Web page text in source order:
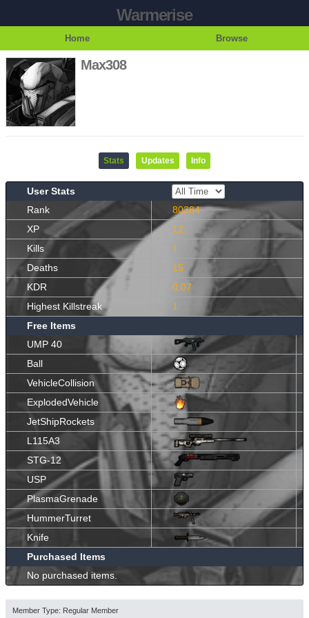
Warmerise
Home Browse
Max308
Stats Updates Info
User Stats
Rank
80384
XP
12
Kills
1
Deaths
15
KDR
0.07
Highest Killstreak
1
Free Items
UMP 40
Ball
VehicleCollision
ExplodedVehicle
JetShipRockets
L115A3
STG-12
USP
PlasmaGrenade
HummerTurret
Knife
Purchased Items
No purchased items.
Member Type: Regular Member